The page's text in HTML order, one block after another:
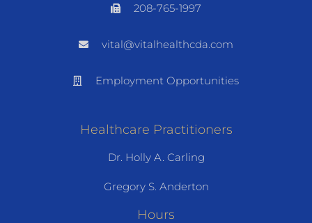
208-765-1997
vital@vitalhealthcda.com
Employment Opportunities
Healthcare Practitioners
Dr. Holly A. Carling
Gregory S. Anderton
Hours